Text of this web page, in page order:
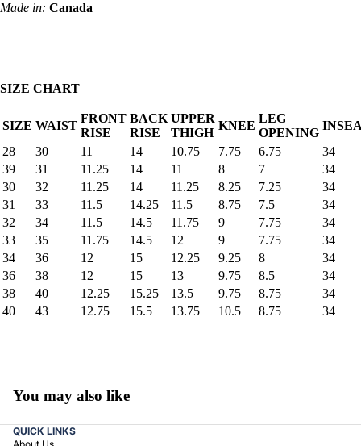
Made in: Canada
SIZE CHART
SIZE WAIST
FRONT
RISE
BACK
RISE
UPPER
THIGH
KNEE
LEG
OPENING
28
30 11 14 10.75 7.75 6.75
34
39
31 11.25 14 11 8 7
34
30
32 11.25 14 11.25 8.25 7.25
34
31
33 11.5 14.25 11.5 8.75 7.5
34
32
34 11.5 14.5 11.75 9 7.75
34
33
35 11.75 14.5 12 9 7.75
34
34
36 12 15 12.25 9.25 8
34
36
38 12 15 13 9.75 8.5
34
38
40 12.25 15.25 13.5 9.75 8.75
34
40
43 12.75 15.5 13.75 10.5 8.75 34
You may also like
QUICK LINKS